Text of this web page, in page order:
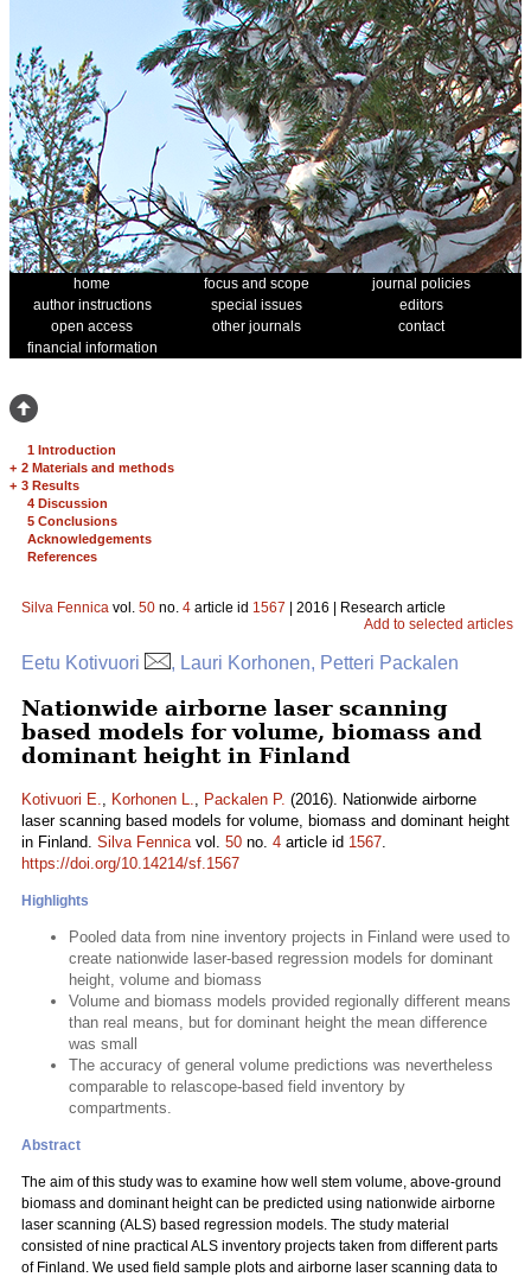
home focus and scope
journal policies
author instructions
special issues
editors
open access
other journals
contact
financial information
1 Introduction
+ 2 Materials and methods
+ 3 Results
4 Discussion
5 Conclusions
Acknowledgements
References
Silva Fennica vol. 50 no. 4 article id 1567 | 2016 | Research article
Add to selected articles
Eetu Kotivuori , Lauri Korhonen, Petteri Packalen
Nationwide airborne laser scanning
based models for volume, biomass and
dominant height in Finland
Kotivuori E., Korhonen L., Packalen P. (2016). Nationwide airborne
laser scanning based models for volume, biomass and dominant height
in Finland. Silva Fennicavol. 50 no. 4 article id 1567.
https://doi.org/10.14214/sf.1567
Highlights
Pooled data from nine inventory projects in Finland were used to
create nationwide laser-based regression models for dominant
height, volume and biomass
Volume and biomass models provided regionally different means
than real means, but for dominant height the mean difference
was small
The accuracy of general volume predictions was nevertheless
comparable to relascope-based field inventory by
compartments.
Abstract
The aim of this study was to examine how well stem volume, above-ground
biomass and dominant height can be predicted using nationwide airborne
laser scanning (ALS) based regression models. The study material
consisted of nine practical ALS inventory projects taken from different parts
of Finland. We used field sample plots and airborne laser scanning data to